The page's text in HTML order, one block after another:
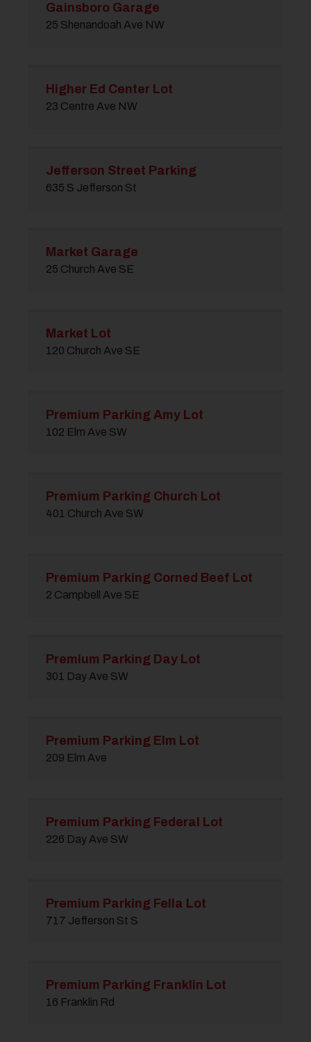
Gainsboro Garage
25 Shenandoah Ave NW
Higher Ed Center Lot
23 Centre Ave NW
Jefferson Street Parking
635 S Jefferson St
Market Garage
25 Church Ave SE
Market Lot
120 Church Ave SE
Premium Parking Amy Lot
102 Elm Ave SW
Premium Parking Church Lot
401 Church Ave SW
Premium Parking Corned Beef Lot
2 Campbell Ave SE
Premium Parking Day Lot
301 Day Ave SW
Premium Parking Elm Lot
209 Elm Ave
Premium Parking Federal Lot
226 Day Ave SW
Premium Parking Fella Lot
717 Jefferson St S
Premium Parking Franklin Lot
16 Franklin Rd